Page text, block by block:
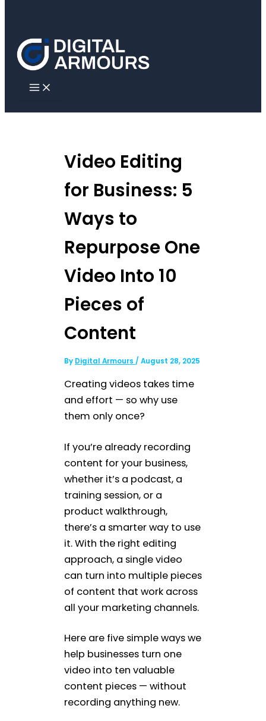
Video Editing
for Business: 5
Ways to
Repurpose One
Video Into 10
Pieces of
Content
By Digital Armours / August 28, 2025
Creating videos takes time
and effort — so why use
them only once?
If you’re already recording
content for your business,
whether it’s a podcast, a
training session, or a
product walkthrough,
there’s a smarter way to use
it. With the right editing
approach, a single video
can turn into multiple pieces
of content that work across
all your marketing channels.
Here are five simple ways we
help businesses turn one
video into ten valuable
content pieces — without
recording anything new.